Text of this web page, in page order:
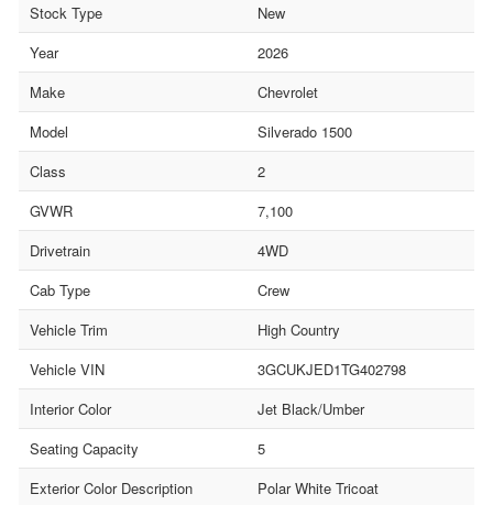
Stock Type
New
Year
2026
Make
Chevrolet
Model
Silverado 1500
Class
2
GVWR
7,100
Drivetrain
4WD
Cab Type
Crew
Vehicle Trim
High Country
Vehicle VIN
3GCUKJED1TG402798
Interior Color
Jet Black/Umber
Seating Capacity
5
Exterior Color Description
Polar White Tricoat